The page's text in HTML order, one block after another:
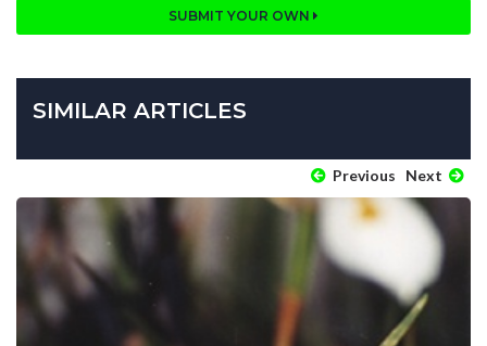
SUBMIT YOUR OWN
SIMILAR ARTICLES
Previous Next